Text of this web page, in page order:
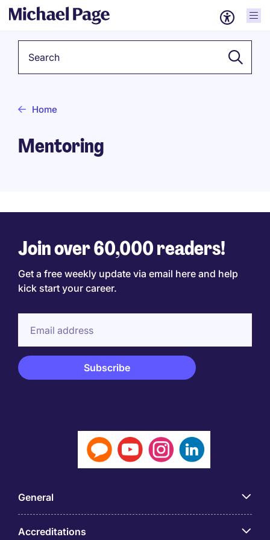
Home
Mentoring
Join over 60,000 readers!
Get a free weekly update via email here and help
kick start your career.
General
Accreditations